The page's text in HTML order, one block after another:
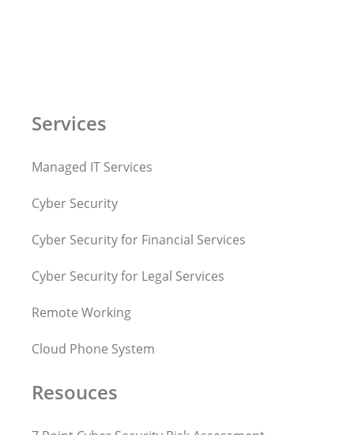
Services
Managed IT Services
Cyber Security
Cyber Security for Financial Services
Cyber Security for Legal Services
Remote Working
Cloud Phone System
Resouces